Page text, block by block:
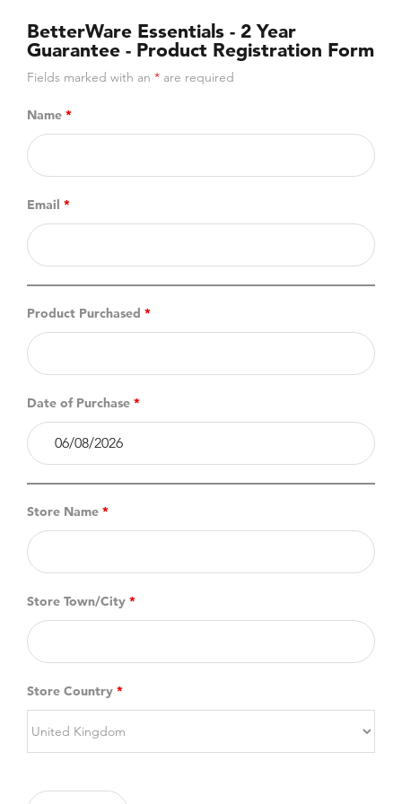
BetterWare Essentials - 2 Year
Guarantee - Product Registration Form
Fields marked with an * are required
Name *
Email *
Product Purchased *
Date of Purchase *
Store Name *
Store Town/City *
Store Country *